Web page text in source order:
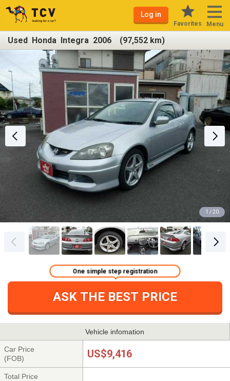
Log in
Favorites Menu
Used Honda Integra 2006 (97,552 km)
1 / 20
ASK THE BEST PRICE
One simple step registration
Vehicle infomation
Car Price
(FOB)
US$9,416
Total Price